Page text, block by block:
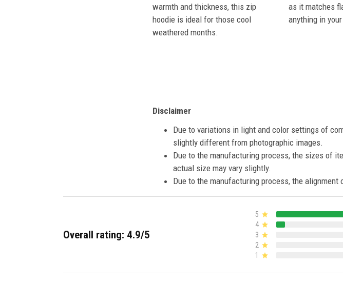
warmth and thickness, this zip
hoodie is ideal for those cool
weathered months.
as it matches
anything in
Disclaimer
Due to variations in light and color settings of
slightly different from photographic images.
Due to the manufacturing process, the sizes of
actual size may vary slightly.
Due to the manufacturing process, the alignment
Overall rating: 4.9/5
5
4
3
2
1